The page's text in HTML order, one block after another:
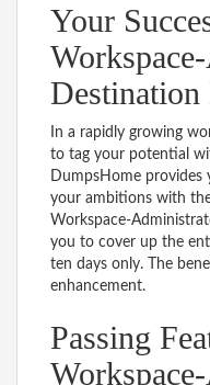
Your
Destination
In a rapidly growing
to tag your potential
DumpsHome
your ambitions with
Workspace-
you to cover up the
ten days only. The
enhancement.
Passing